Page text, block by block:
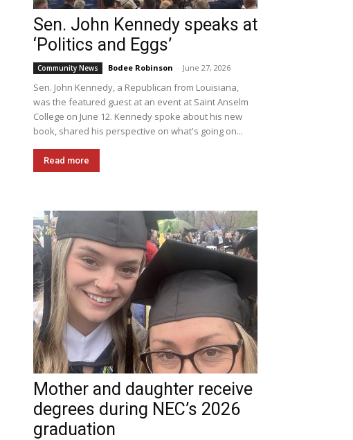
Sen. John Kennedy speaks at
‘Politics and Eggs’
Community News Bodee Robinson - June 27, 2026
Sen. John Kennedy, a Republican from Louisiana,
was the featured guest at an event at Saint Anselm
College on June 12. Kennedy spoke about his new
book, shared his perspective on what's going on...
Read more
Mother and daughter receive
degrees during NEC’s 2026
graduation